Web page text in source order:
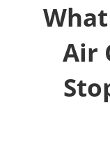
Air